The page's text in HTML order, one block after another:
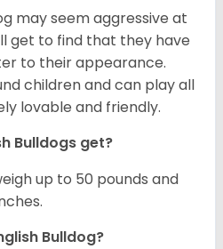
may seem aggressive at
get to find that they have
to their appearance.
children and can play all
lovable and friendly.
Bulldogs get?
up to 50 pounds and
Bulldog?